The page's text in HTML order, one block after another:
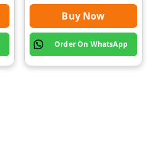
Buy Now
Order On WhatsApp